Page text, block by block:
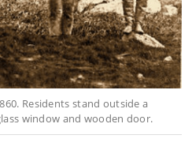
Residents stand outside a
window and wooden door.